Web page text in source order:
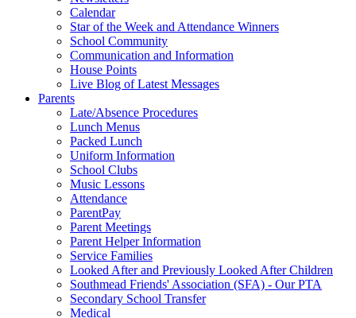
Calendar
Star of the Week and Attendance Winners
School Community
Communication and Information
House Points
Live Blog of Latest Messages
Parents
Late/Absence Procedures
Lunch Menus
Packed Lunch
Uniform Information
School Clubs
Music Lessons
Attendance
ParentPay
Parent Meetings
Parent Helper Information
Service Families
Looked After and Previously Looked After Children
Southmead Friends' Association (SFA) - Our PTA
Secondary School Transfer
Medical